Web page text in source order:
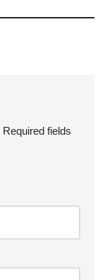
Required fields